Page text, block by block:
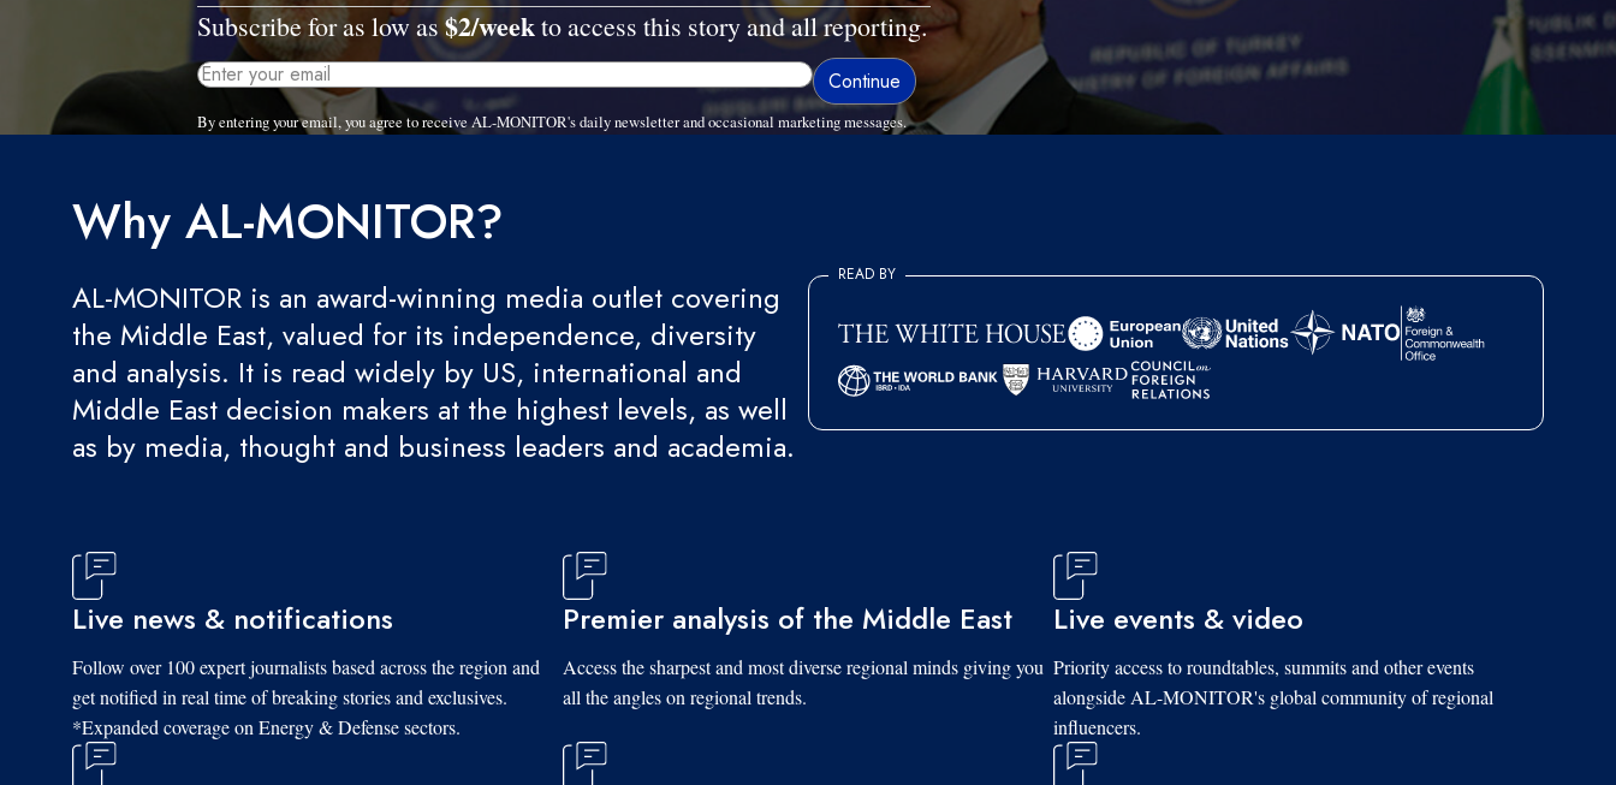
Subscribe for as low as$2/weekto access this story and all reporting.
By entering your email, you agree to receive AL-MONITOR's daily newsletter and occasional marketing messages.
Why AL-MONITOR?
AL-MONITOR is an award-winning media outlet covering
the Middle East, valued for its independence, diversity
and analysis. It is read widely by US, international and
Middle East decision makers at the highest levels, as well
as by media, thought and business leaders and academia.
READ BY
Live news & notifications
Follow over 100 expert journalists based across the region and
get notified in real time of breaking stories and exclusives.
*Expanded coverage on Energy & Defense sectors.
Premier analysis of the Middle East
Access the sharpest and most diverse regional minds giving you
all the angles on regional trends.
Live events & video
Priority access to roundtables, summits and other events
alongside AL-MONITOR's global community of regional
influencers.